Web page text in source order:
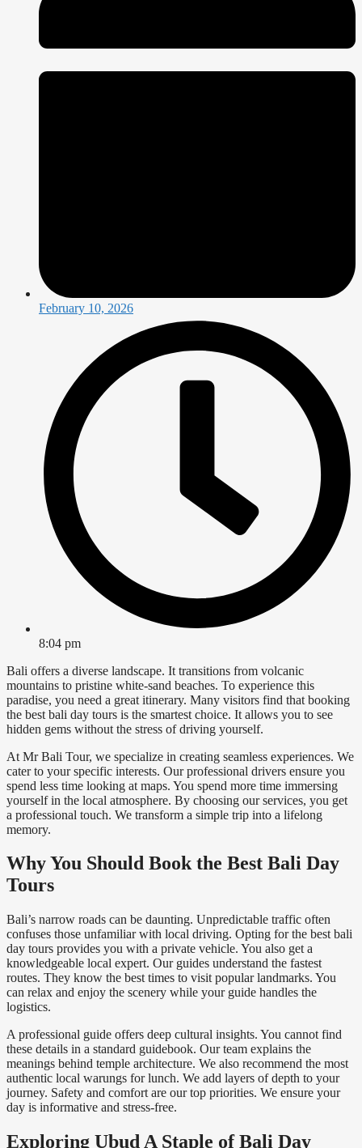
February 10, 2026
8:04 pm
Bali offers a diverse landscape. It transitions from volcanic
mountains to pristine white-sand beaches. To experience this
paradise, you need a great itinerary. Many visitors find that booking
the best bali day tours is the smartest choice. It allows you to see
hidden gems without the stress of driving yourself.
At Mr Bali Tour, we specialize in creating seamless experiences. We
cater to your specific interests. Our professional drivers ensure you
spend less time looking at maps. You spend more time immersing
yourself in the local atmosphere. By choosing our services, you get
a professional touch. We transform a simple trip into a lifelong
memory.
Why You Should Book the Best Bali Day
Tours
Bali’s narrow roads can be daunting. Unpredictable traffic often
confuses those unfamiliar with local driving. Opting for the best bali
day tours provides you with a private vehicle. You also get a
knowledgeable local expert. Our guides understand the fastest
routes. They know the best times to visit popular landmarks. You
can relax and enjoy the scenery while your guide handles the
logistics.
A professional guide offers deep cultural insights. You cannot find
these details in a standard guidebook. Our team explains the
meanings behind temple architecture. We also recommend the most
authentic local warungs for lunch. We add layers of depth to your
journey. Safety and comfort are our top priorities. We ensure your
day is informative and stress-free.
Exploring Ubud A Staple of Bali Day